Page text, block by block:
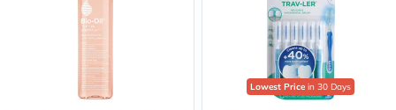
Lowest Price in 30 Days